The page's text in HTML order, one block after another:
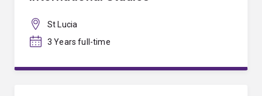
St Lucia
3 Years full-time